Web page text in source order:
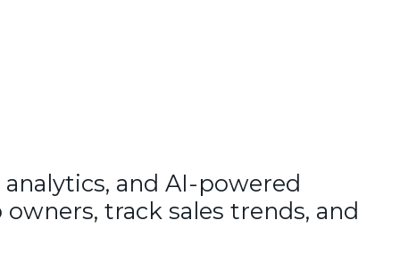
and AI-powered
track sales trends, and